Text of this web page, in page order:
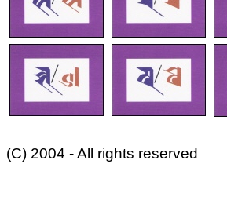
(C) 2004 - All rights reserved